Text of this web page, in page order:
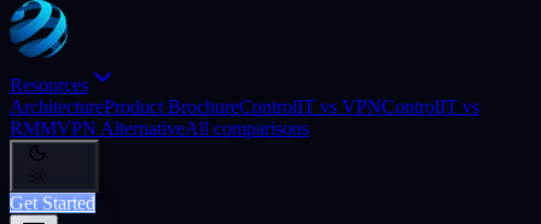
Resources
ArchitectureProduct BrochureControlIT vs VPNControlIT vs
RMMVPN AlternativeAll comparisons
Get Started